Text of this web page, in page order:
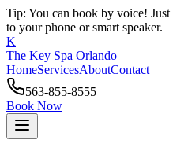
Tip: You can book by voice!
to your phone or smart speaker.
K
The Key Spa Orlando
HomeServicesAboutContact
563-855-8555
Book Now